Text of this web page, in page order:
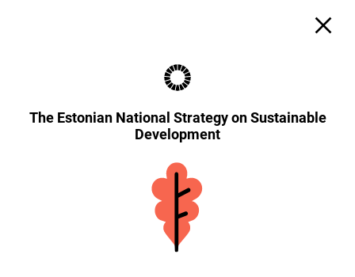
The Estonian National Strategy on Sustainable
Development